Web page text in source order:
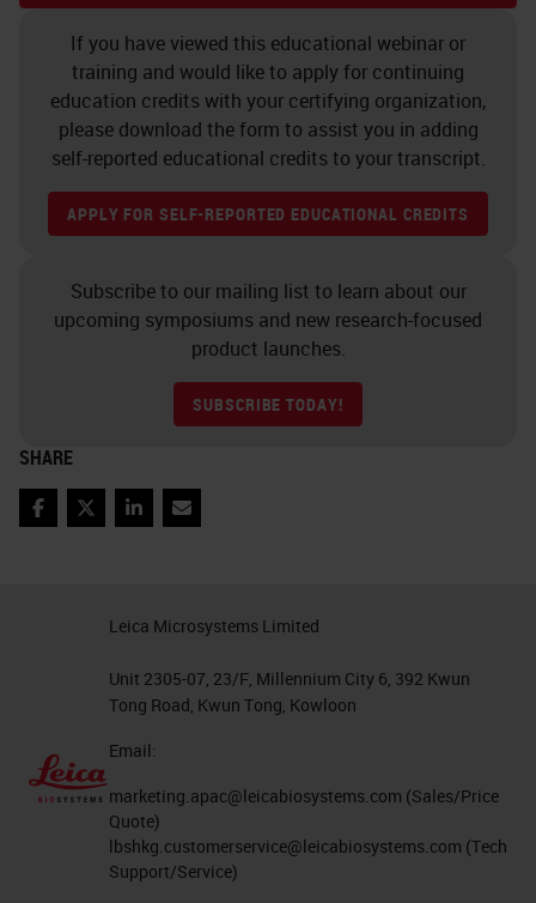
If you have viewed this educational webinar or
training and would like to apply for continuing
education credits with your certifying organization,
please download the form to assist you in adding
self-reported educational credits to your transcript.
APPLY FOR SELF-REPORTED EDUCATIONAL CREDITS
Subscribe to our mailing list to learn about our
upcoming symposiums and new research-focused
product launches.
SUBSCRIBE TODAY!
SHARE
Facebook
TwitterLinkedIn
Email
Leica Microsystems Limited
Unit 2305-07, 23/F, Millennium City 6, 392 Kwun
Tong Road, Kwun Tong, Kowloon
Email:
marketing.apac@leicabiosystems.com (Sales/Price
Quote)
lbshkg.customerservice@leicabiosystems.com (Tech
Support/Service)